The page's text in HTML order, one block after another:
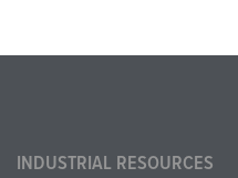
INDUSTRIAL RESOURCES